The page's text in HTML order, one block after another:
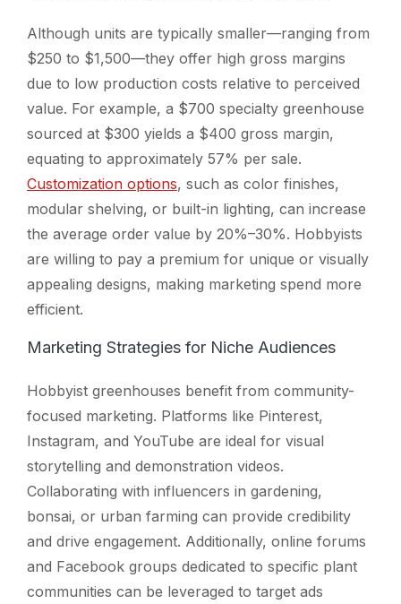
Although units are typically smaller—ranging from
$250 to $1,500—they offer high gross margins
due to low production costs relative to perceived
value. For example, a $700 specialty greenhouse
sourced at $300 yields a $400 gross margin,
equating to approximately 57% per sale.
Customization options, such as color finishes,
modular shelving, or built-in lighting, can increase
the average order value by 20%–30%. Hobbyists
are willing to pay a premium for unique or visually
appealing designs, making marketing spend more
efficient.
Marketing Strategies for Niche Audiences
Hobbyist greenhouses benefit from community-
focused marketing. Platforms like Pinterest,
Instagram, and YouTube are ideal for visual
storytelling and demonstration videos.
Collaborating with influencers in gardening,
bonsai, or urban farming can provide credibility
and drive engagement. Additionally, online forums
and Facebook groups dedicated to specific plant
communities can be leveraged to target ads